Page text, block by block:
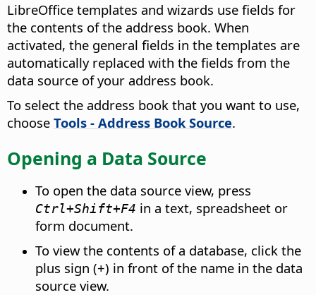
LibreOffice templates and wizards use fields for
the contents of the address book. When
activated, the general fields in the templates are
automatically replaced with the fields from the
data source of your address book.
To select the address book that you want to use,
choose Tools - Address Book Source.
Opening a Data Source
To open the data source view, press
Ctrl+Shift+F4 in a text, spreadsheet or
form document.
To view the contents of a database, click the
plus sign (+) in front of the name in the data
source view.